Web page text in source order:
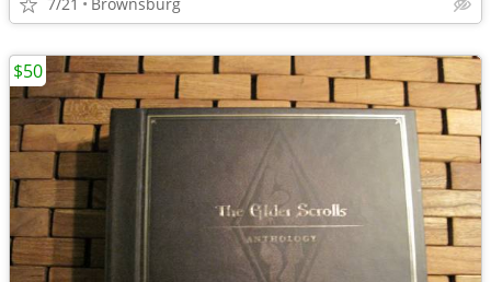
$50